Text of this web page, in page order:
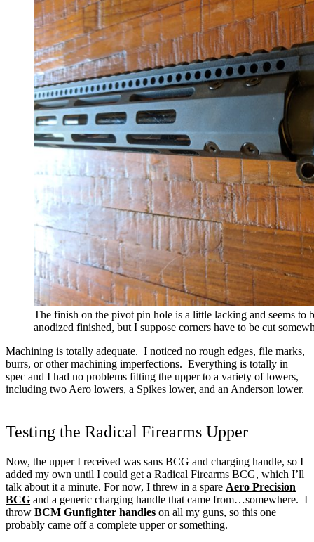
The finish on the pivot pin hole is a little lacking and seems to
anodized finished, but I suppose corners have to be cut
Machining is totally adequate. I noticed no rough edges, file marks,
burrs, or other machining imperfections. Everything is totally in
spec and I had no problems fitting the upper to a variety of lowers,
including two Aero lowers, a Spikes lower, and an Anderson lower.
Testing the Radical Firearms Upper
Now, the upper I received was sans BCG and charging handle, so I
added my own until I could get a Radical Firearms BCG, which I’ll
talk about it a minute. For now, I threw in a spare Aero Precision
BCG and a generic charging handle that came from…somewhere. I
throw BCM Gunfighter handles on all my guns, so this one
probably came off a complete upper or something.